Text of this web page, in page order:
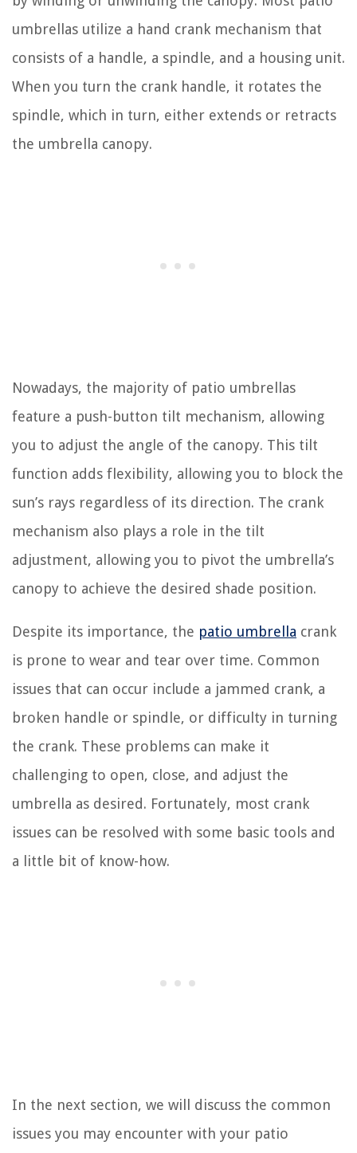
umbrellas utilize a hand crank mechanism that
consists of a handle, a spindle, and a housing unit.
When you turn the crank handle, it rotates the
spindle, which in turn, either extends or retracts
the umbrella canopy.
Nowadays, the majority of patio umbrellas
feature a push-button tilt mechanism, allowing
you to adjust the angle of the canopy. This tilt
function adds flexibility, allowing you to block the
sun’s rays regardless of its direction. The crank
mechanism also plays a role in the tilt
adjustment, allowing you to pivot the umbrella’s
canopy to achieve the desired shade position.
Despite its importance, the patio umbrella crank
is prone to wear and tear over time. Common
issues that can occur include a jammed crank, a
broken handle or spindle, or difficulty in turning
the crank. These problems can make it
challenging to open, close, and adjust the
umbrella as desired. Fortunately, most crank
issues can be resolved with some basic tools and
a little bit of know-how.
In the next section, we will discuss the common
issues you may encounter with your patio